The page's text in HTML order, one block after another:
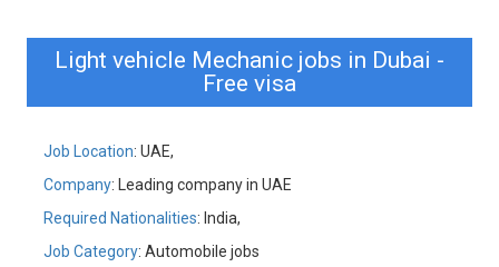
Light vehicle Mechanic jobs in Dubai -
Free visa
Job Location: UAE,
Company: Leading company in UAE
Required Nationalities: India,
Job Category: Automobile jobs